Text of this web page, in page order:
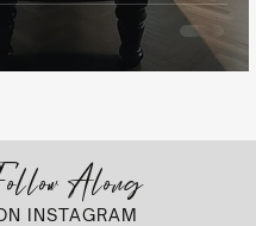
Along
INSTAGRAM